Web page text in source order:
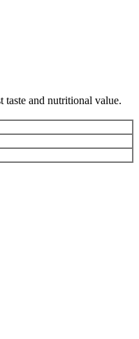
taste and nutritional value.